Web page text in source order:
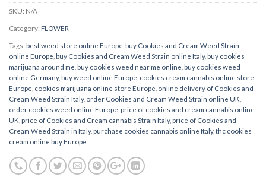
SKU: N/A
Category: FLOWER
Tags: best weed store online Europe buy Cookies and Cream Weed Strain
online Europe buy Cookies and Cream Weed Strain online Italy, buy cookies
marijuana around me buy cookies weed near me online buy cookies weed
online Germany, buy weed online Europe cookies cream cannabis online store
Europe cookies marijuana online store Europe online delivery of Cookies and
Cream Weed Strain Italy, order Cookies and Cream Weed Strain online UK
order cookies weed online Europe price of cookies and cream cannabis online
UK price of Cookies and Cream cannabis Strain Italy, price of Cookies and
Cream Weed Strain in Italy, purchase cookies cannabis online Italy, thc cookies
cream online buy Europe